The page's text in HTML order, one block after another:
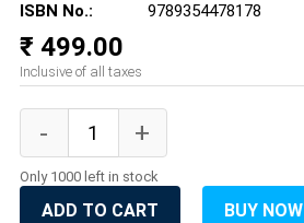
ISBN No.:
9789354478178
₹ 499.00
Inclusive of all taxes
Only 1000 left in stock
ADD TO CART BUY NOW